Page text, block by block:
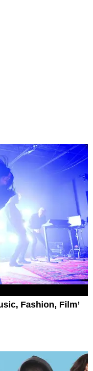
Fashion, Film’